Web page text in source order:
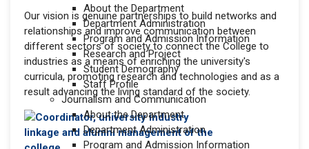
About the Department
Department Administration
Program and Admission Information
Research and Project
Student Demography
Staff Profile
Journalism and Communication
About the Department
Department Administration
Program and Admission Information
Our vision is genuine partnerships to build networks and
relationships and improve communication between
different sectors of society to connect the College to
industries as a means of enriching the university's
curricula, promoting research and technologies and as a
result advancing the living standard of the society.